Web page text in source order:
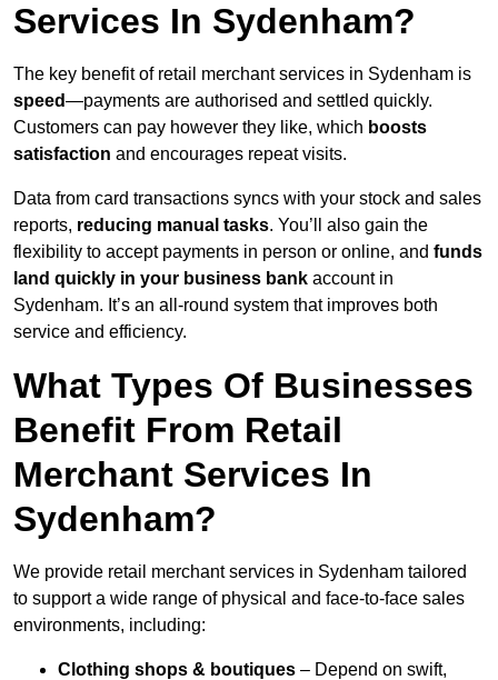
Services In Sydenham?
The key benefit of retail merchant services in Sydenham is
speed—payments are authorised and settled quickly.
Customers can pay however they like, which boosts
satisfaction and encourages repeat visits.
Data from card transactions syncs with your stock and sales
reports, reducing manual tasks. You’ll also gain the
flexibility to accept payments in person or online, and funds
land quickly in your business bank account in
Sydenham. It’s an all-round system that improves both
service and efficiency.
What Types Of Businesses
Benefit From Retail
Merchant Services In
Sydenham?
We provide retail merchant services in Sydenham tailored
to support a wide range of physical and face-to-face sales
environments, including:
Clothing shops & boutiques – Depend on swift,